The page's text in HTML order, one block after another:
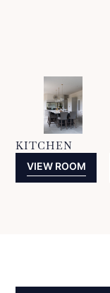
KITCHEN
VIEW ROOM